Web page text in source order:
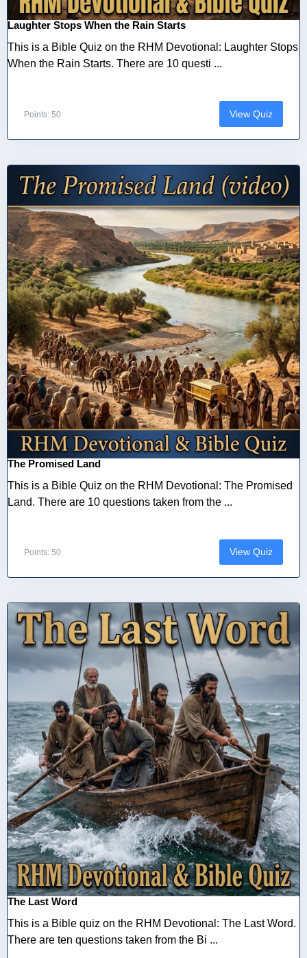
Laughter Stops When the Rain Starts
This is a Bible Quiz on the RHM Devotional: Laughter Stops
When the Rain Starts. There are 10 questi ...
Points: 50 View Quiz
The Promised Land
This is a Bible Quiz on the RHM Devotional: The Promised
Land. There are 10 questions taken from the ...
Points: 50 View Quiz
The Last Word
This is a Bible quiz on the RHM Devotional: The Last Word.
There are ten questions taken from the Bi ...